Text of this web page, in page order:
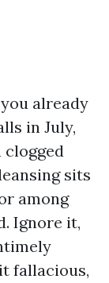
already
in July,
sits
among
Ignore it,
fallacious,